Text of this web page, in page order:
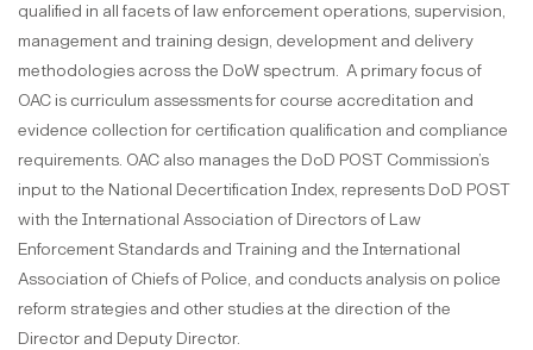
qualified in all facets of law enforcement operations, supervision,
management and training design, development and delivery
methodologies across the DoW spectrum. A primary focus of
OAC is curriculum assessments for course accreditation and
evidence collection for certification qualification and compliance
requirements. OAC also manages the DoD POST Commission’s
input to the National Decertification Index, represents DoD POST
with the International Association of Directors of Law
Enforcement Standards and Training and the International
Association of Chiefs of Police, and conducts analysis on police
reform strategies and other studies at the direction of the
Director and Deputy Director.